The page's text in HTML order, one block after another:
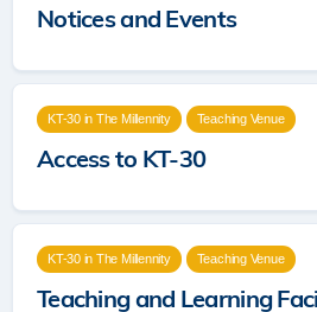
Notices and Events
KT-30 in The Millennity Teaching Venue
Access to KT-30
KT-30 in The Millennity Teaching Venue
Teaching and Learning